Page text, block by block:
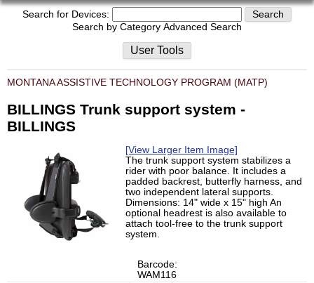
Search for Devices:
Search by Category Advanced Search
User Tools
MONTANA ASSISTIVE TECHNOLOGY PROGRAM (MATP)
BILLINGS Trunk support system -
BILLINGS
[View Larger Item Image]
The trunk support system stabilizes a
rider with poor balance. It includes a
padded backrest, butterfly harness, and
two independent lateral supports.
Dimensions: 14" wide x 15" high An
optional headrest is also available to
attach tool-free to the trunk support
system.
Barcode:
WAM116